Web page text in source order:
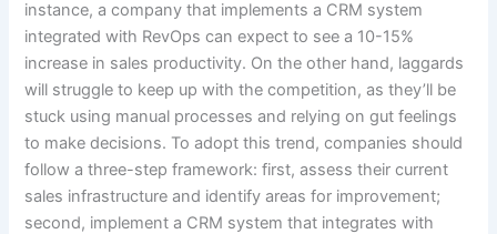
instance, a company that implements a CRM system
integrated with RevOps can expect to see a 10-15%
increase in sales productivity. On the other hand, laggards
will struggle to keep up with the competition, as they’ll be
stuck using manual processes and relying on gut feelings
to make decisions. To adopt this trend, companies should
follow a three-step framework: first, assess their current
sales infrastructure and identify areas for improvement;
second, implement a CRM system that integrates with